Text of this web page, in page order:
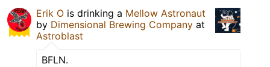
Erik O is drinking a Mellow Astronaut
by Dimensional Brewing Company at
Astroblast
BFLN.